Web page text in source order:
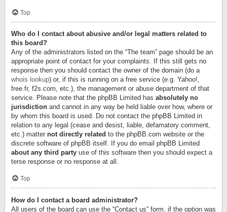
Top
Who do I contact about abusive and/or legal matters related to
this board?
Any of the administrators listed on the “The team” page should be an
appropriate point of contact for your complaints. If this still gets no
response then you should contact the owner of the domain (do a
whois lookup) or, if this is running on a free service (e.g. Yahoo!,
free.fr, f2s.com, etc.), the management or abuse department of that
service. Please note that the phpBB Limited has absolutely no
jurisdiction and cannot in any way be held liable over how, where or
by whom this board is used. Do not contact the phpBB Limited in
relation to any legal (cease and desist, liable, defamatory comment,
etc.) matter not directly related to the phpBB.com website or the
discrete software of phpBB itself. If you do email phpBB Limited
about any third party use of this software then you should expect a
terse response or no response at all.
Top
How do I contact a board administrator?
All users of the board can use the “Contact us” form, if the option was